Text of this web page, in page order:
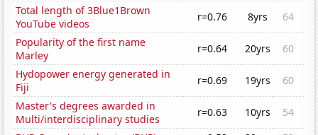
Total length of 3Blue1Brown
YouTube videos
r=0.76 8yrs
64
Popularity of the first name
Marley
r=0.64 20yrs
60
Hydopower energy generated in
Fiji
r=0.69 19yrs
60
Master's degrees awarded in
Multi/interdisciplinary studies
r=0.63 10yrs
54